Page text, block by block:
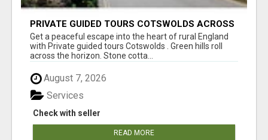
PRIVATE GUIDED TOURS COTSWOLDS ACROSS
ENGLAND’S MOST CHARMING COUNTRYSIDE
Get a peaceful escape into the heart of rural England
with Private guided tours Cotswolds . Green hills roll
across the horizon. Stone cotta...
August 7, 2026
Check with seller
Services
READ MORE